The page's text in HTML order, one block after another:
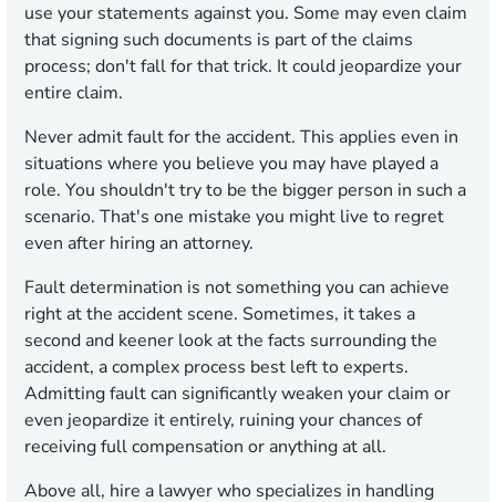
use your statements against you. Some may even claim
that signing such documents is part of the claims
process; don't fall for that trick. It could jeopardize your
entire claim.
Never admit fault for the accident. This applies even in
situations where you believe you may have played a
role. You shouldn't try to be the bigger person in such a
scenario. That's one mistake you might live to regret
even after hiring an attorney.
Fault determination is not something you can achieve
right at the accident scene. Sometimes, it takes a
second and keener look at the facts surrounding the
accident, a complex process best left to experts.
Admitting fault can significantly weaken your claim or
even jeopardize it entirely, ruining your chances of
receiving full compensation or anything at all.
Above all, hire a lawyer who specializes in handling